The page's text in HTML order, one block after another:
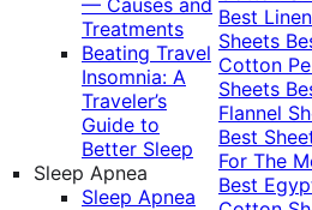
— Causes and
Treatments
Beating Travel
Insomnia: A
Traveler’s
Guide to
Better Sleep
Sleep Apnea
Sleep Apnea
Best Linen
Sheets
Cotton
Sheets
Flannel
Best
For The
Best